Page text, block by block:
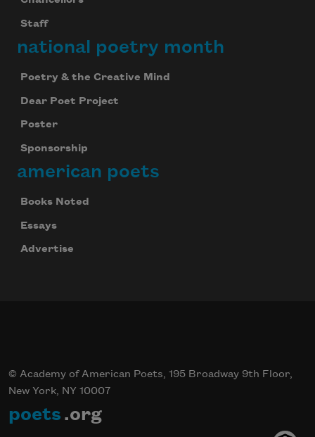
Staff
national poetry month
Poetry & the Creative Mind
Dear Poet Project
Poster
Sponsorship
american poets
Books Noted
Essays
Advertise
© Academy of American Poets, 195 Broadway 9th Floor,
New York, NY 10007
poets .org